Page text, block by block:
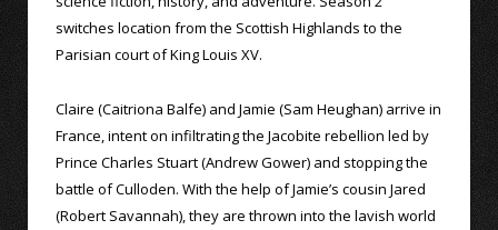
switches location from the Scottish Highlands to the
Parisian court of King Louis XV.
Claire (Caitriona Balfe) and Jamie (Sam Heughan) arrive in
France, intent on infiltrating the Jacobite rebellion led by
Prince Charles Stuart (Andrew Gower) and stopping the
battle of Culloden. With the help of Jamie’s cousin Jared
(Robert Savannah), they are thrown into the lavish world